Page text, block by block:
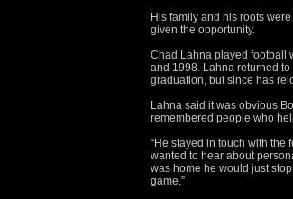
His family and his roots
given the opportunity.
Chad Lahna played football
and 1998. Lahna returned
graduation, but since has
Lahna said it was obvious
remembered people who
“He stayed in touch with the
wanted to hear about
was home he would just
game.”